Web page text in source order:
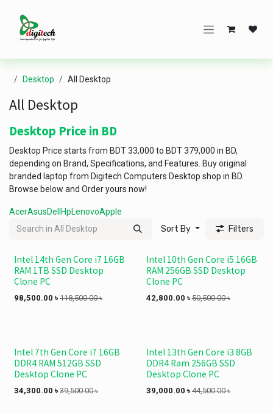
Desktop All Desktop
All Desktop
Desktop Price in BD
Desktop Price starts from BDT 33,000 to BDT 379,000 in BD,
depending on Brand, Specifications, and Features. Buy original
branded laptop from Digitech Computers Desktop shop in BD.
Browse below and Order yours now!
AcerAsusDell HpLenovoApple
Sort By Filters
Intel 14th Gen Core i7 16GB
RAM 1TB SSD Desktop
Clone PC
98,500.00 ৳ 118,500.00৳
Intel 10th Gen Core i5 16GB
RAM 256GB SSD Desktop
Clone PC
42,800.00 ৳ 50,500.00৳
Intel 7th Gen Core i7 16GB
DDR4 RAM 512GB SSD
Desktop Clone PC
34,300.00 ৳ 39,500.00৳
Intel 13th Gen Core i3 8GB
DDR4 Ram 256GB SSD
Desktop Clone PC
39,000.00 ৳ 44,500.00৳